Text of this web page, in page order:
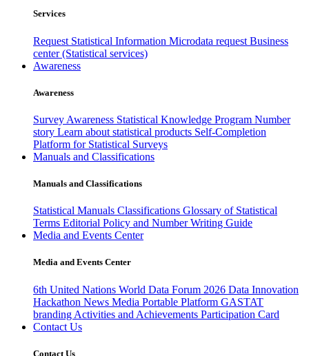
Services
Request Statistical Information Microdata request Business
center (Statistical services)
Awareness
Awareness
Survey Awareness Statistical Knowledge Program Number
story Learn about statistical products Self-Completion
Platform for Statistical Surveys
Manuals and Classifications
Manuals and Classifications
Statistical Manuals Classifications Glossary of Statistical
Terms Editorial Policy and Number Writing Guide
Media and Events Center
Media and Events Center
6th United Nations World Data Forum 2026 Data Innovation
Hackathon News Media Portable Platform GASTAT
branding Activities and Achievements Participation Card
Contact Us
Contact Us